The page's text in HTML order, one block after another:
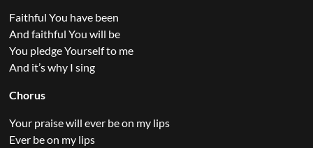
Faithful You have been
And faithful You will be
You pledge Yourself to me
And it’s why I sing
Chorus
Your praise will ever be on my lips
Ever be on my lips